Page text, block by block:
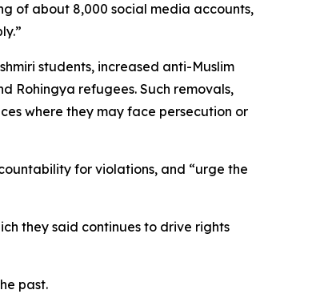
of about 8,000 social media accounts,
students, increased anti-Muslim
Rohingya refugees. Such removals,
where they may face persecution or
for violations, and “urge the
they said continues to drive rights
past.